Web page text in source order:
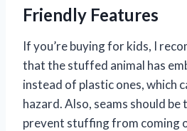
Friendly Features
If you’re buying for kids, I
that the stuffed animal has
instead of plastic ones, which
hazard. Also, seams should
prevent stuffing from coming